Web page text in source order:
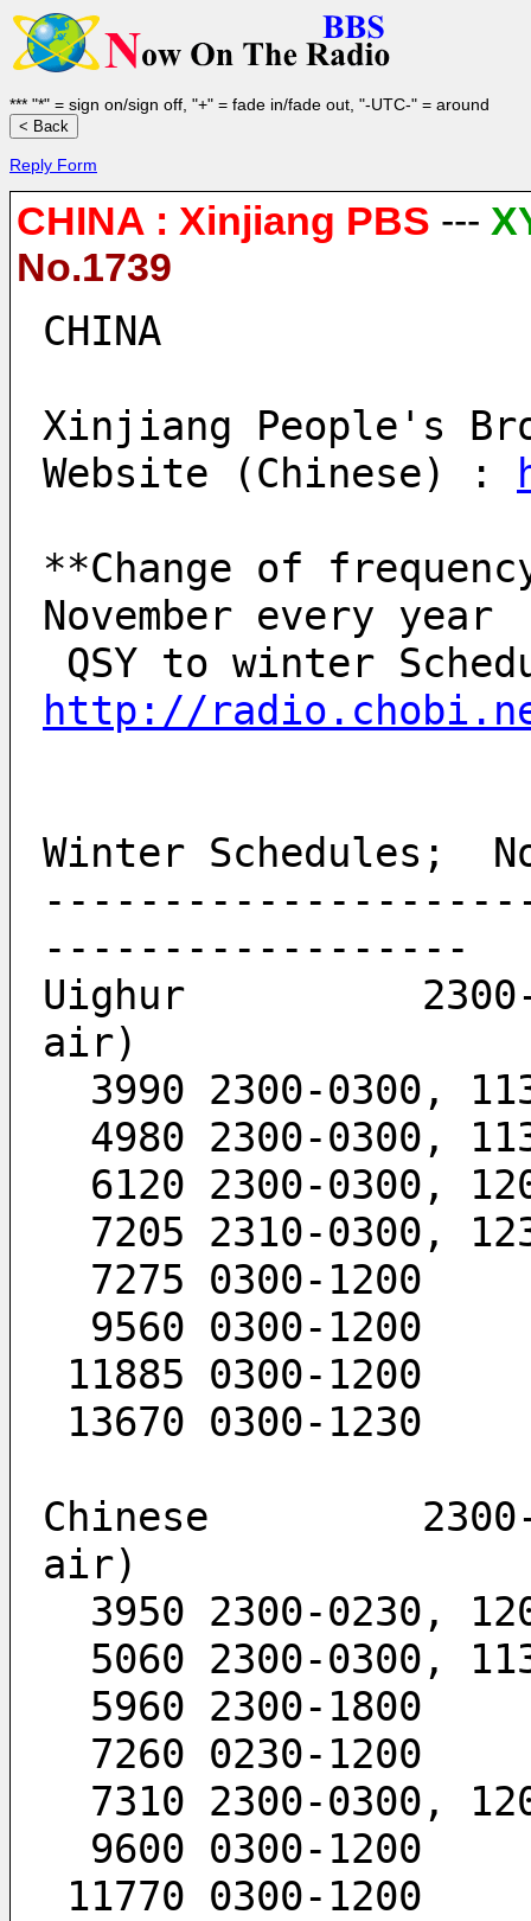
*** "*" = sign on/sign off, "+" = fade in/fade out, "-UTC-" = around
Reply Form
CHINA : Xinjiang PBS ---
No.1739
CHINA
Xinjiang People's
Website (Chinese) :
**Change of
November every year
http://
Winter Schedules;
------------------
Uighur          2300-
air)
3990 2300-0300,
4980 2300-0300,
6120 2300-0300,
7205 2310-0300,
  7275 0300-1200
  9560 0300-1200
11885 0300-1200
13670 0300-1230
Chinese         2300-
air)
3950 2300-0230,
5060 2300-0300,
  5960 2300-1800
  7260 0230-1200
7310 2300-0300,
  9600 0300-1200
11770 0300-1200